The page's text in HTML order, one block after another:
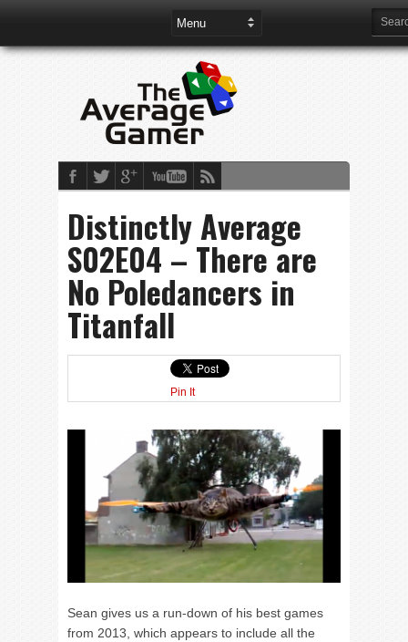
Distinctly Average
S02E04 – There are
No Poledancers in
Titanfall
Pin It
Sean gives us a run-down of his best games
from 2013, which appears to include all the